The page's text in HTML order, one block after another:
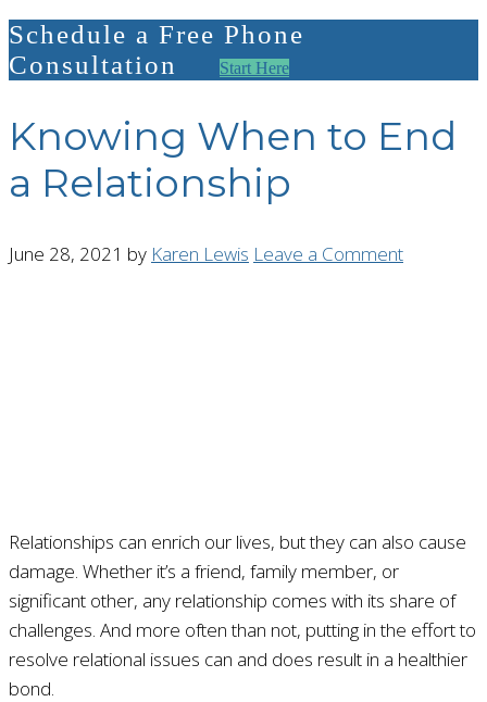
Schedule a Free Phone
Consultation
Start Here
Knowing When to End
a Relationship
June 28, 2021 by Karen Lewis Leave a Comment
Relationships can enrich our lives, but they can also cause
damage. Whether it’s a friend, family member, or
significant other, any relationship comes with its share of
challenges. And more often than not, putting in the effort to
resolve relational issues can and does result in a healthier
bond.